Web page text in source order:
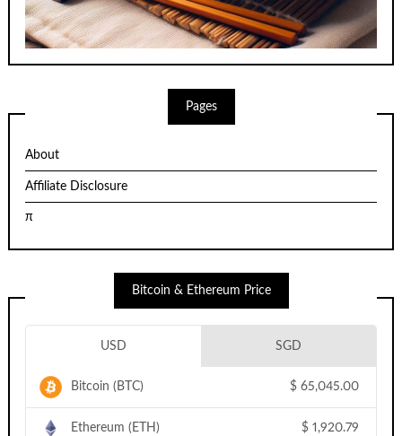
Pages
About
Affiliate Disclosure
π
Bitcoin & Ethereum Price
USD SGD
Bitcoin (BTC) $ 65,045.00
Ethereum (ETH) $ 1,920.79